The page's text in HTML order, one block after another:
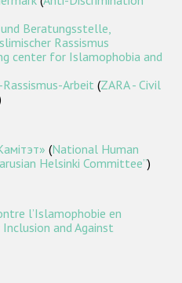
hate crime
БДИПЧ
общества
Beratungsstelle,
Rassismus
center for Islamophobia and
Arbeit (ZARA - Civil
(National Human
Helsinki Committee”)
l’Islamophobie en
and Against